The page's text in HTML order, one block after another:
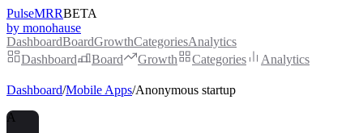
PulseMRRBETA
by monohause
DashboardBoardGrowthCategoriesAnalytics
Dashboard
Board Growth Categories Analytics
Dashboard/Mobile Apps/Anonymous startup
A